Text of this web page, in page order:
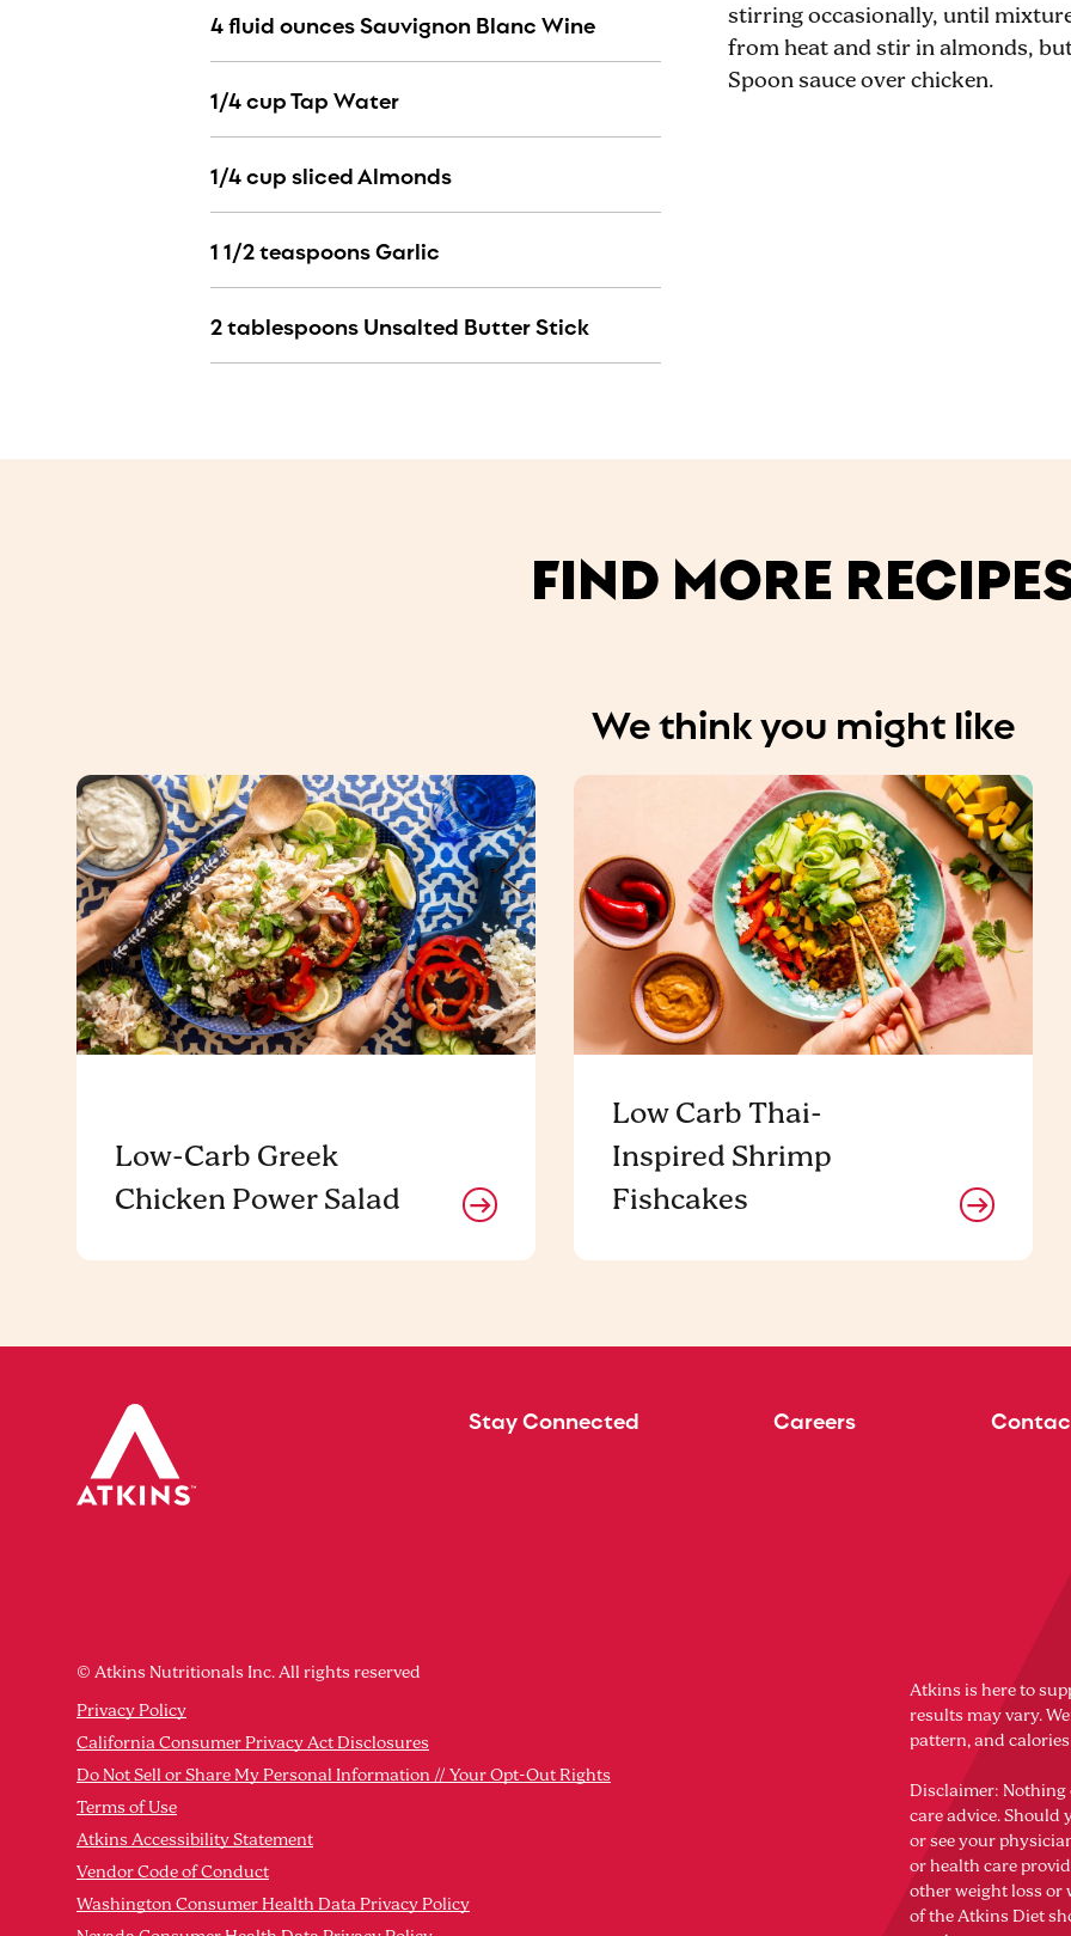
4 fluid ounces Sauvignon Blanc Wine
1/4 cup Tap Water
1/4 cup sliced Almonds
1 1/2 teaspoons Garlic
2 tablespoons Unsalted Butter Stick
stirring occasionally, until
from heat and stir in almonds,
Spoon sauce over chicken.
FIND MORE
We think you might like
Low-Carb Greek
Chicken Power Salad
Low Carb Thai-
Inspired Shrimp
Fishcakes
Stay Connected Careers
© Atkins Nutritionals Inc. All rights reserved
Privacy Policy
California Consumer Privacy Act Disclosures
Do Not Sell or Share My Personal Information // Your Opt-Out Rights
Terms of Use
Atkins Accessibility Statement
Vendor Code of Conduct
Washington Consumer Health Data Privacy Policy
Atkins is here to
results may vary.
pattern, and
Disclaimer:
care advice. Should
or see your
or health care
other weight loss or
of the Atkins Diet